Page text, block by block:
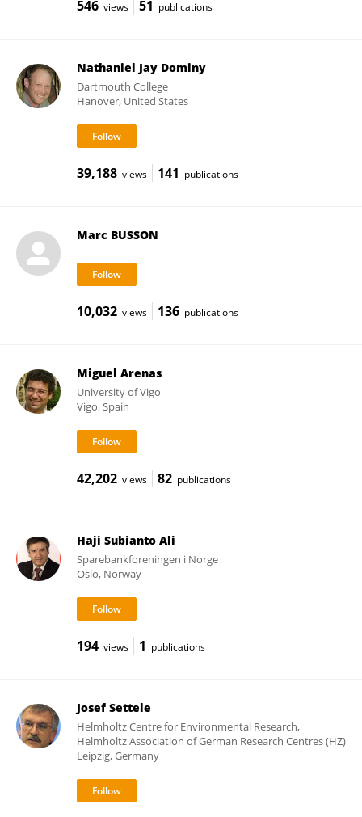
546 views 51 publications
Nathaniel Jay Dominy
Dartmouth College
Hanover, United States
39,188 views 141 publications
Marc BUSSON
10,032 views 136 publications
Miguel Arenas
University of Vigo
Vigo, Spain
42,202 views 82 publications
Haji Subianto Ali
Sparebankforeningen i Norge
Oslo, Norway
194 views 1 publications
Josef Settele
Helmholtz Centre for Environmental Research,
Helmholtz Association of German Research Centres (HZ)
Leipzig, Germany